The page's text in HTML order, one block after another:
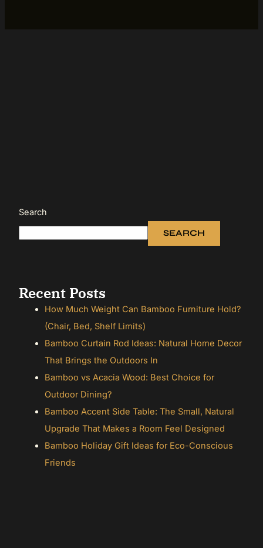
Search
SEARCH
Recent Posts
How Much Weight Can Bamboo Furniture Hold?
(Chair, Bed, Shelf Limits)
Bamboo Curtain Rod Ideas: Natural Home Decor
That Brings the Outdoors In
Bamboo vs Acacia Wood: Best Choice for
Outdoor Dining?
Bamboo Accent Side Table: The Small, Natural
Upgrade That Makes a Room Feel Designed
Bamboo Holiday Gift Ideas for Eco-Conscious
Friends